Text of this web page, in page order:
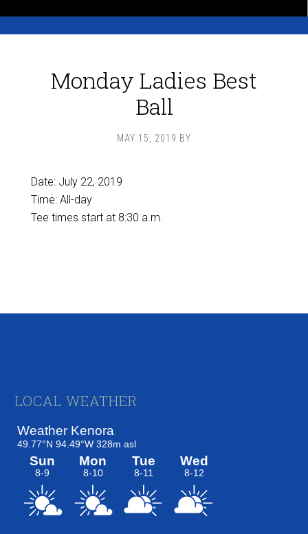
Monday Ladies Best
Ball
MAY 15, 2019 BY
Date: July 22, 2019
Time: All-day
Tee times start at 8:30 a.m.
Footer
LOCAL WEATHER